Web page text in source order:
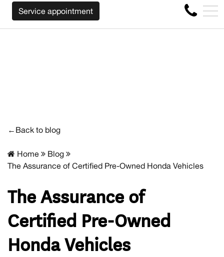
WE WILL BUY BACK YOUR CAR REGARDLESS OF THE
4356 Metropolitan Blvd E , Montreal, QC, CA H1S 1A2
FR
Service appointment
←Back to blog
Home
Blog
The Assurance of Certified Pre-Owned Honda Vehicles
The Assurance of
Certified Pre-Owned
Honda Vehicles